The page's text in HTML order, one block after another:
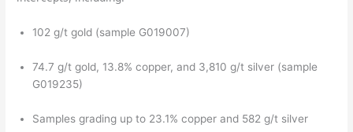
102 g/t gold (sample G019007)
74.7 g/t gold, 13.8% copper, and 3,810 g/t silver (sample
G019235)
Samples grading up to 23.1% copper and 582 g/t silver